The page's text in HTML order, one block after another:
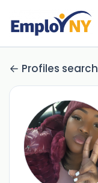
Profiles search